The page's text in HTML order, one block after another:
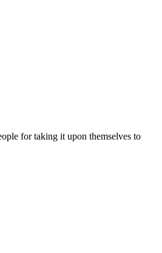
for taking it upon themselves to